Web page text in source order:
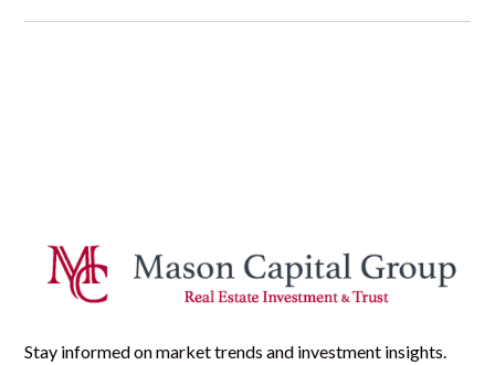
Stay informed on market trends and investment insights.